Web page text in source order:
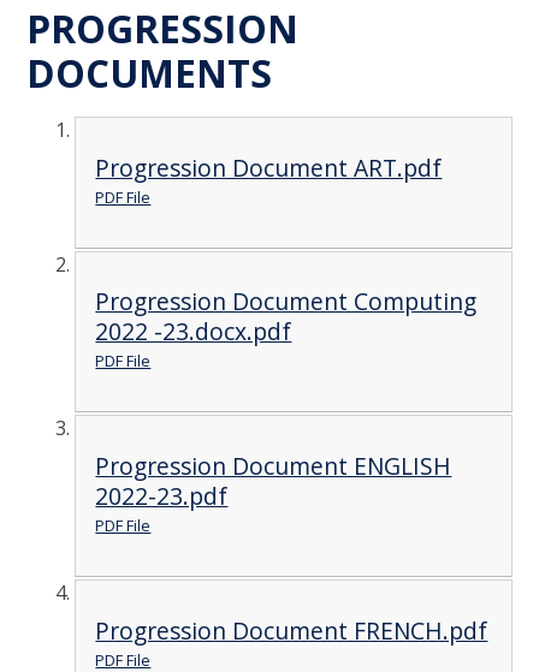
PROGRESSION
DOCUMENTS
Progression Document ART.pdf
PDF File
Progression Document Computing
2022 -23.docx.pdf
PDF File
Progression Document ENGLISH
2022-23.pdf
PDF File
Progression Document FRENCH.pdf
PDF File